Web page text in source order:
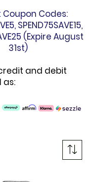
Codes:
SPEND75SAVE15,
(Expire August
31st)
and debit
as: